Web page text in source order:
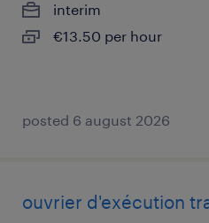
interim
€13.50 per hour
posted 6 august 2026
ouvrier d'exécution